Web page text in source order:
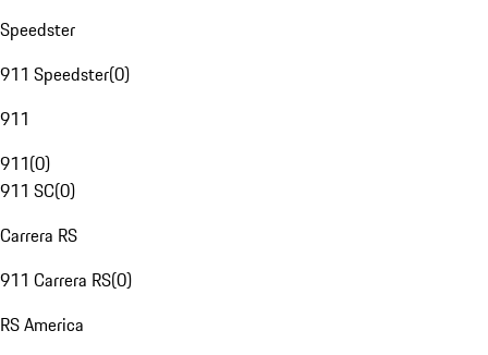
Speedster
911 Speedster(0)
911
911(0)
911 SC(0)
Carrera RS
911 Carrera RS(0)
RS America